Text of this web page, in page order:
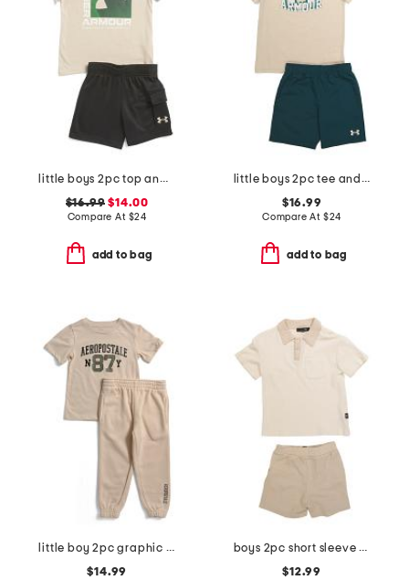
little boys 2pc top and cargo shorts set
$16.99 $14.00
Compare At $24
add to bag
little boys 2pc tee and woven shorts set
$16.99
Compare At $24
add to bag
little boy 2pc graphic tee and joggers set
$14.99
boys 2pc short sleeve waffle knit polo and shorts set
$12.99